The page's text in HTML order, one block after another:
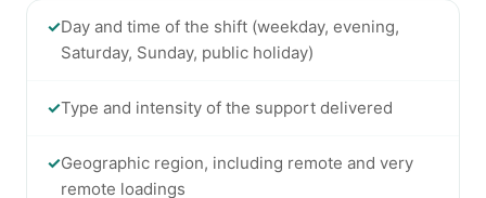
✓Day and time of the shift (weekday, evening,
Saturday, Sunday, public holiday)
✓Type and intensity of the support delivered
✓Geographic region, including remote and very
remote loadings